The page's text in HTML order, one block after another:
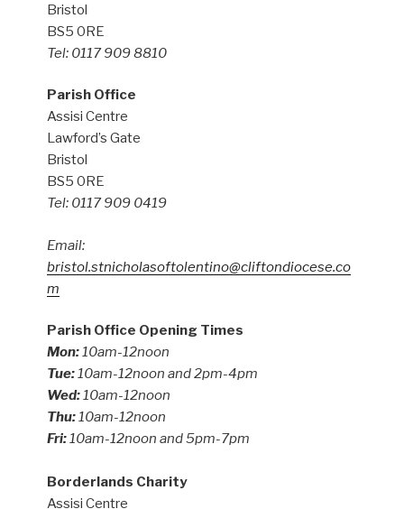
Bristol
BS5 0RE
Tel: 0117 909 8810
Parish Office
Assisi Centre
Lawford’s Gate
Bristol
BS5 0RE
Tel: 0117 909 0419
Email:
bristol.stnicholasoftolentino@cliftondiocese.co
m
Parish Office Opening Times
Mon:10am-12noon
Tue:10am-12noon and 2pm-4pm
Wed:10am-12noon
Thu:10am-12noon
Fri:10am-12noon and 5pm-7pm
Borderlands Charity
Assisi Centre